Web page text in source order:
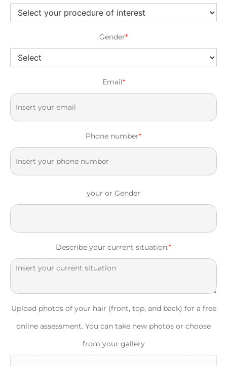
Gender*
Email*
Phone number*
your or Gender
Describe your current situation:*
Upload photos of your hair (front, top, and back) for a free
online assessment. You can take new photos or choose
from your gallery